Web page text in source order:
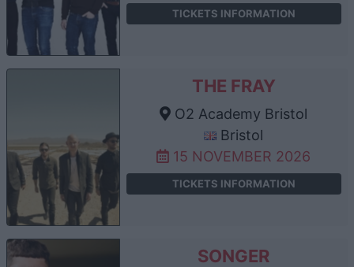
TICKETS INFORMATION
THE FRAY
O2 Academy Bristol
Bristol
15 NOVEMBER 2026
TICKETS INFORMATION
SONGER